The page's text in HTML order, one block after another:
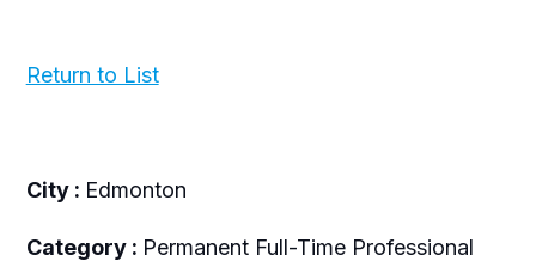
Return to List
City : Edmonton
Category : Permanent Full-Time Professional